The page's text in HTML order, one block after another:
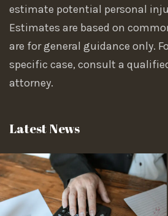
estimate potential personal
Estimates are based on
are for general guidance only.
specific case, consult a
attorney.
Latest News